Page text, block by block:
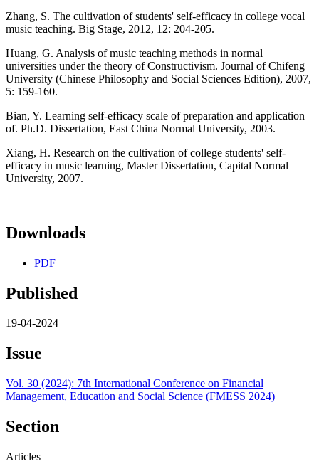
Zhang, S. The cultivation of students' self-efficacy in college vocal
music teaching. Big Stage, 2012, 12: 204-205.
Huang, G. Analysis of music teaching methods in normal
universities under the theory of Constructivism. Journal of Chifeng
University (Chinese Philosophy and Social Sciences Edition), 2007,
5: 159-160.
Bian, Y. Learning self-efficacy scale of preparation and application
of. Ph.D. Dissertation, East China Normal University, 2003.
Xiang, H. Research on the cultivation of college students' self-
efficacy in music learning, Master Dissertation, Capital Normal
University, 2007.
Downloads
PDF
Published
19-04-2024
Issue
Vol. 30 (2024): 7th International Conference on Financial
Management, Education and Social Science (FMESS 2024)
Section
Articles